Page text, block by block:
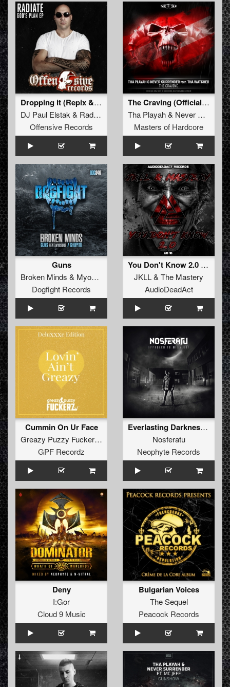
Dropping it (Repix & Radiate Remix)
DJ Paul Elstak & Radiate
Offensive Records
The Craving (Official Masters of Hardcore Austria
Tha Playah& Never Surrender
Masters of Hardcore
Guns
Broken Minds & Myosuke
Dogfight Records
You Don't Know 2.0 (original)
JKLL& The Mastery
AudioDeadAct
Cummin On Ur Face
Greazy Puzzy Fuckerz
&
GPF Recordz
Everlasting Darkness (Album Edit)
Nosferatu
Neophyte Records
Deny
I:Gor
Cloud 9 Music
Bulgarian Voices
The Sequel
Peacock Records